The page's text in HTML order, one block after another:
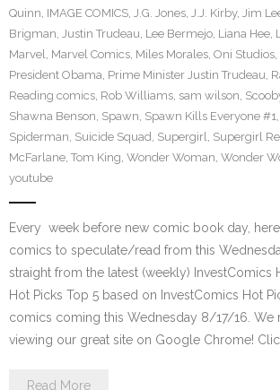
Quinn, IMAGE COMICS, J.G. Jones, J.J. Kirby, Jim
Brigman, Justin Trudeau, Lee Bermejo, Liana Hee,
Marvel, Marvel Comics, Miles Morales, Oni Studios,
President Obama, Prime Minister Justin Trudeau,
Reading comics, Rob Williams, sam wilson,
Shawna Benson, Spawn, Spawn Kills Everyone #1,
Spiderman, Suicide Squad, Supergirl, Supergirl
McFarlane, Tom King, Wonder Woman, Wonder
youtube
Every week before new comic book day,
comics to speculate/read from this
straight from the latest (weekly) InvestComics
Hot Picks Top 5 based on InvestComics Hot
comics coming this Wednesday 8/17/16. We
viewing our great site on Google Chrome!
Read More